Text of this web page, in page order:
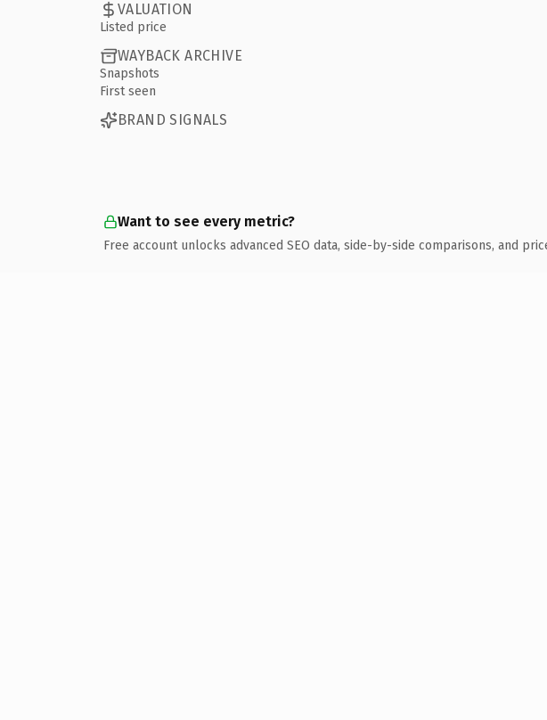
VALUATION
Listed price
WAYBACK ARCHIVE
Snapshots
First seen
BRAND SIGNALS
Want to see every metric?
Free account unlocks advanced SEO data, side-by-side comparisons, and